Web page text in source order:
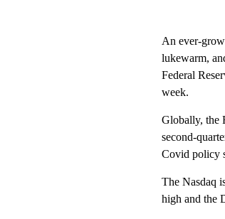
An ever-
lukewarm,
Federal
week.
Globally, the
second-
Covid policy
The Nasdaq
high and the